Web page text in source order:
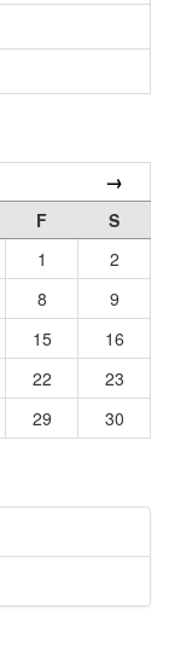
→
F
S
1
2
8
9
15
16
22
23
29 30